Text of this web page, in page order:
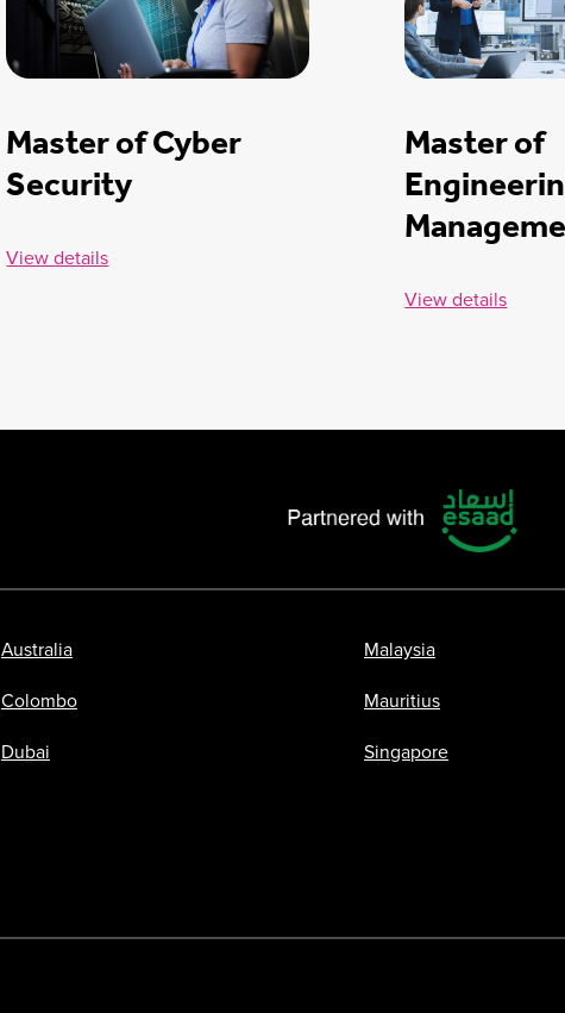
Master of Cyber
Security
View details
Master of
View details
Australia
Colombo
Dubai
Malaysia
Mauritius
Singapore